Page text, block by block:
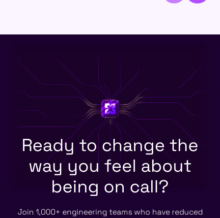
Ready to change the
way you feel about
being on call?
Join 1,000+ engineering teams who have reduced